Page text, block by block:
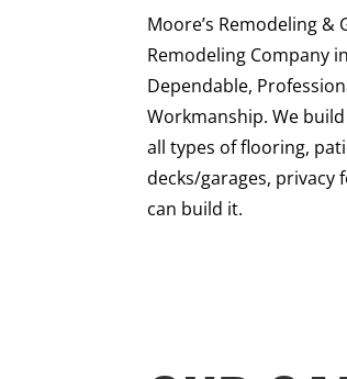
Moore’s Remodeling
Remodeling Company
Dependable,
Workmanship. We
all types of flooring,
decks/garages, privacy
can build it.